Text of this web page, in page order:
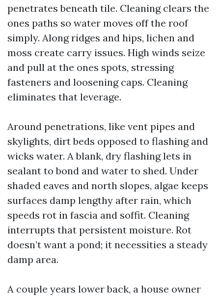
penetrates beneath tile. Cleaning clears the
ones paths so water moves off the roof
simply. Along ridges and hips, lichen and
moss create carry issues. High winds seize
and pull at the ones spots, stressing
fasteners and loosening caps. Cleaning
eliminates that leverage.
Around penetrations, like vent pipes and
skylights, dirt beds opposed to flashing and
wicks water. A blank, dry flashing lets in
sealant to bond and water to shed. Under
shaded eaves and north slopes, algae keeps
surfaces damp lengthy after rain, which
speeds rot in fascia and soffit. Cleaning
interrupts that persistent moisture. Rot
doesn’t want a pond; it necessities a steady
damp area.
A couple years lower back, a house owner